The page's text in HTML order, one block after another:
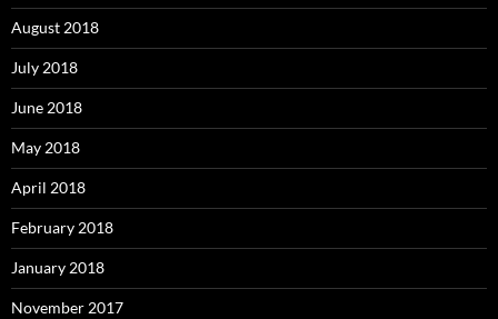
August 2018
July 2018
June 2018
May 2018
April 2018
February 2018
January 2018
November 2017